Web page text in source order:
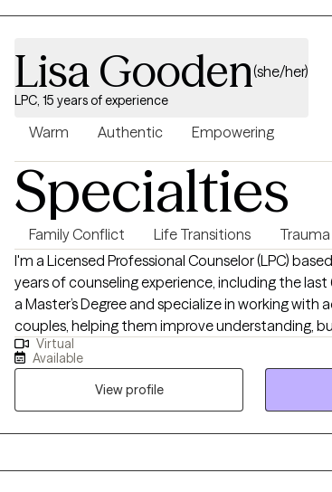
Lisa Gooden(she/her)
LPC, 15 years of experience
Warm Authentic Empowering
Specialties
Family Conflict Life Transitions Trauma
I'm a Licensed Professional Counselor (LPC)
years of counseling experience, including the last
a Master’s Degree and specialize in working with
couples, helping them improve understanding,
communication patterns, and navigate challenges. My goal is to
with those seeking support, providing a safe
explore emotions and discover new ways forward.
Virtual
Available
View profile